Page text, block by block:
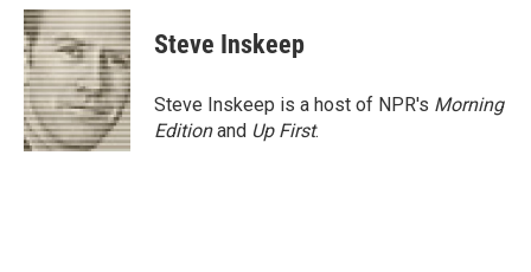
c
e
b
o
o
k
i
t
t
e
r
n
k
e
d
I
n
Steve Inskeep
Steve Inskeep is a host of NPR's Morning
Editionand Up First.